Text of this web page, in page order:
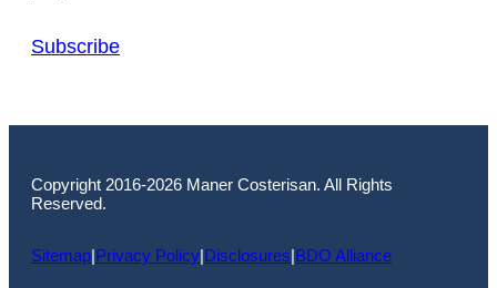
Subscribe
Copyright 2016-2026 Maner Costerisan. All Rights
Reserved.
Sitemap|Privacy Policy|Disclosures|BDO Alliance